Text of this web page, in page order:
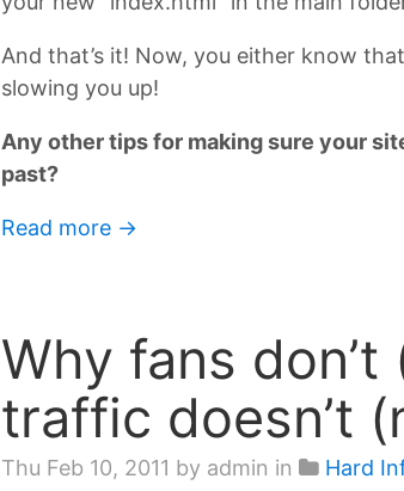
And that’s it! Now, you either know
slowing you up!
Any other tips for making sure your
past?
Read more →
Why fans
traffic doesn’t
Thu Feb 10, 2011 by admin in Hard